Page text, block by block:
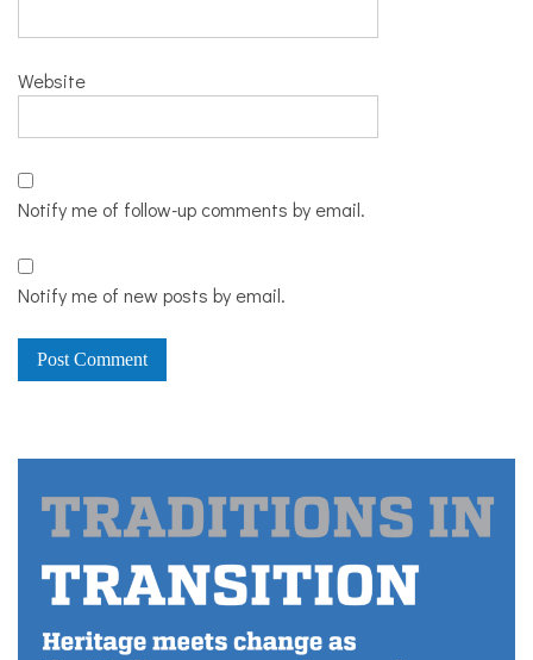
Website
Notify me of follow-up comments by email.
Notify me of new posts by email.